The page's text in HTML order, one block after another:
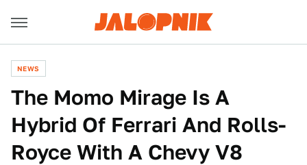
NEWS
The Momo Mirage Is A
Hybrid Of Ferrari And Rolls-
Royce With A Chevy V8